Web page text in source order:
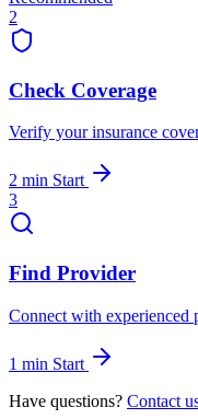
2
Check Coverage
Verify your insurance
2 min Start
3
Find Provider
Connect with experienced
1 min Start
Have questions? Contact